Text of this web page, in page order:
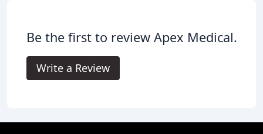
Be the first to review Apex Medical.
Write a Review